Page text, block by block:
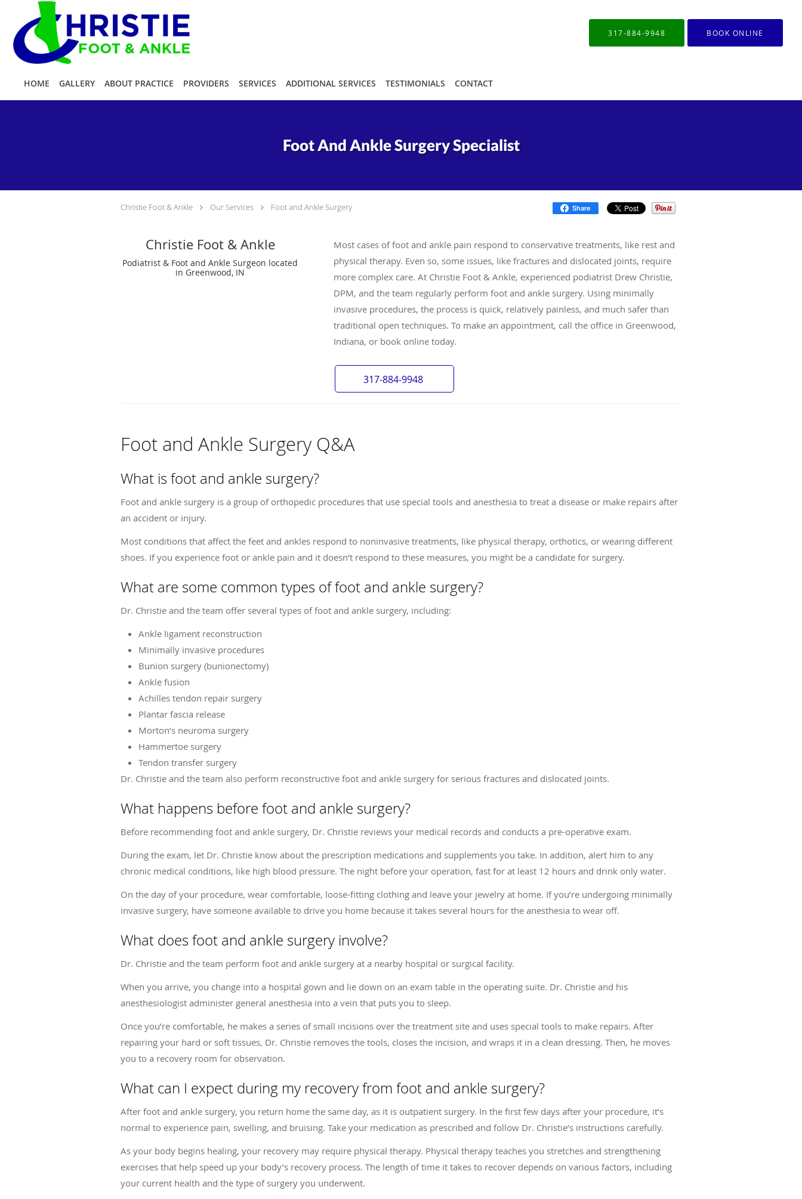
Skip to main content
317-884-9948 BOOK ONLINE
HOME GALLERY ABOUT PRACTICE PROVIDERS SERVICES ADDITIONAL SERVICES TESTIMONIALS CONTACT
Foot And Ankle Surgery Specialist
Christie Foot & Ankle Our Services Foot and Ankle Surgery Share
Christie Foot & Ankle
Podiatrist & Foot and Ankle Surgeon located
in Greenwood, IN
Most cases of foot and ankle pain respond to conservative treatments, like rest and
physical therapy. Even so, some issues, like fractures and dislocated joints, require
more complex care. At Christie Foot & Ankle, experienced podiatrist Drew Christie,
DPM, and the team regularly perform foot and ankle surgery. Using minimally
invasive procedures, the process is quick, relatively painless, and much safer than
traditional open techniques. To make an appointment, call the office in Greenwood,
Indiana, or book online today.
317-884-9948
Foot and Ankle Surgery Q&A
What is foot and ankle surgery?
Foot and ankle surgery is a group of orthopedic procedures that use special tools and anesthesia to treat a disease or make repairs after
an accident or injury.
Most conditions that affect the feet and ankles respond to noninvasive treatments, like physical therapy, orthotics, or wearing different
shoes. If you experience foot or ankle pain and it doesn’t respond to these measures, you might be a candidate for surgery.
What are some common types of foot and ankle surgery?
Dr. Christie and the team offer several types of foot and ankle surgery, including:
Ankle ligament reconstruction
Minimally invasive procedures
Bunion surgery (bunionectomy)
Ankle fusion
Achilles tendon repair surgery
Plantar fascia release
Morton’s neuroma surgery
Hammertoe surgery
Tendon transfer surgery
Dr. Christie and the team also perform reconstructive foot and ankle surgery for serious fractures and dislocated joints.
What happens before foot and ankle surgery?
Before recommending foot and ankle surgery, Dr. Christie reviews your medical records and conducts a pre-operative exam.
During the exam, let Dr. Christie know about the prescription medications and supplements you take. In addition, alert him to any
chronic medical conditions, like high blood pressure. The night before your operation, fast for at least 12 hours and drink only water.
On the day of your procedure, wear comfortable, loose-fitting clothing and leave your jewelry at home. If you’re undergoing minimally
invasive surgery, have someone available to drive you home because it takes several hours for the anesthesia to wear off.
What does foot and ankle surgery involve?
Dr. Christie and the team perform foot and ankle surgery at a nearby hospital or surgical facility.
When you arrive, you change into a hospital gown and lie down on an exam table in the operating suite. Dr. Christie and his
anesthesiologist administer general anesthesia into a vein that puts you to sleep.
Once you’re comfortable, he makes a series of small incisions over the treatment site and uses special tools to make repairs. After
repairing your hard or soft tissues, Dr. Christie removes the tools, closes the incision, and wraps it in a clean dressing. Then, he moves
you to a recovery room for observation.
What can I expect during my recovery from foot and ankle surgery?
After foot and ankle surgery, you return home the same day, as it is outpatient surgery. In the first few days after your procedure, it’s
normal to experience pain, swelling, and bruising. Take your medication as prescribed and follow Dr. Christie’s instructions carefully.
As your body begins healing, your recovery may require physical therapy. Physical therapy teaches you stretches and strengthening
exercises that help speed up your body’s recovery process. The length of time it takes to recover depends on various factors, including
your current health and the type of surgery you underwent.